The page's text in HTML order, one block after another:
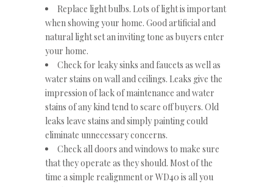
Replace light bulbs. Lots of light is important
when showing your home. Good artificial and
natural light set an inviting tone as buyers enter
your home.
Check for leaky sinks and faucets as well as
water stains on wall and ceilings. Leaks give the
impression of lack of maintenance and water
stains of any kind tend to scare off buyers. Old
leaks leave stains and simply painting could
eliminate unnecessary concerns.
Check all doors and windows to make sure
that they operate as they should. Most of the
time a simple realignment or WD40 is all you